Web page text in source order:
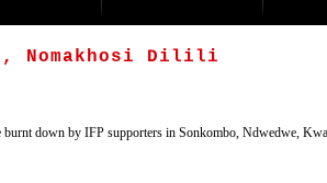
Nomakhosi Dilili
burnt down by IFP supporters in Sonkombo, Ndwedwe,